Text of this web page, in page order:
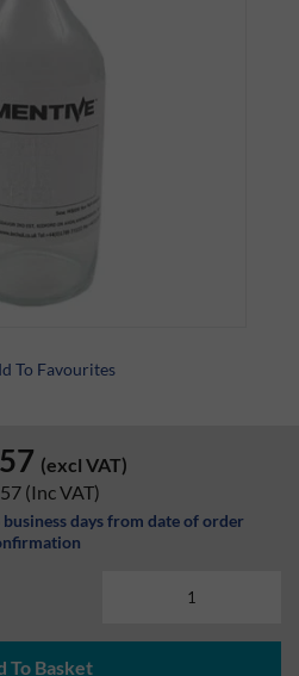
To Favourites
(excl VAT)
(Inc VAT)
days from date of order
To Basket